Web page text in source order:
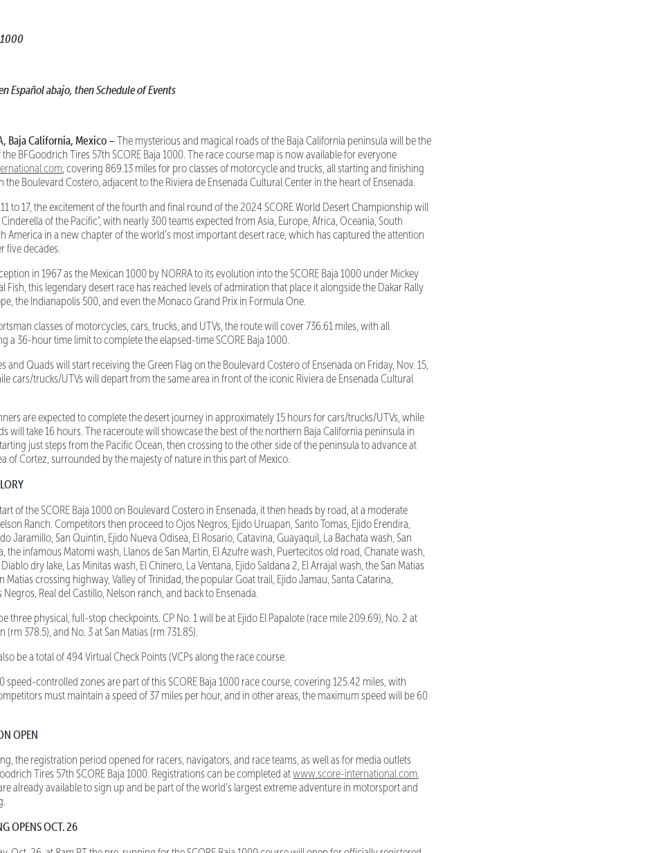
Español abajo, then Schedule of Events
Baja California, Mexico –The mysterious and magical roads of the Baja California peninsula will be the
BFGoodrich Tires 57th SCORE Baja 1000. The race course map is now available for everyone
, covering 869.13 miles for pro classes of motorcycle and trucks, all starting and finishing
the Boulevard Costero, adjacent to the Riviera de Ensenada Cultural Center in the heart of Ensenada.
to 17, the excitement of the fourth and final round of the 2024 SCORE World Desert Championship will
of the Pacific", with nearly 300 teams expected from Asia, Europe, Africa, Oceania, South
America in a new chapter of the world’s most important desert race, which has captured the attention
five decades.
in 1967 as the Mexican 1000 by NORRA to its evolution into the SCORE Baja 1000 under Mickey
Fish, this legendary desert race has reached levels of admiration that place it alongside the Dakar Rally
the Indianapolis 500, and even the Monaco Grand Prix in Formula One.
classes of motorcycles, cars, trucks, and UTVs, the route will cover 736.61 miles, with all
a 36-hour time limit to complete the elapsed-time SCORE Baja 1000.
and Quads will start receiving the Green Flag on the Boulevard Costero of Ensenada on Friday, Nov. 15,
cars/trucks/UTVs will depart from the same area in front of the iconic Riviera de Ensenada Cultural
are expected to complete the desert journey in approximately 15 hours for cars/trucks/UTVs, while
will take 16 hours. The raceroute will showcase the best of the northern Baja California peninsula in
just steps from the Pacific Ocean, then crossing to the other side of the peninsula to advance at
of Cortez, surrounded by the majesty of nature in this part of Mexico.
of the SCORE Baja 1000 on Boulevard Costero in Ensenada, it then heads by road, at a moderate
Ranch. Competitors then proceed to Ojos Negros, Ejido Uruapan, Santo Tomas, Ejido Erendira,
Jaramillo, San Quintin, Ejido Nueva Odisea, El Rosario, Catavina, Guayaquil, La Bachata wash, San
the infamous Matomi wash, Llanos de San Martin, El Azufre wash, Puertecitos old road, Chanate wash,
dry lake, Las Minitas wash, El Chinero, La Ventana, Ejido Saldana 2, El Arrajal wash, the San Matias
Matias crossing highway, Valley of Trinidad, the popular Goat trail, Ejido Jamau, Santa Catarina,
Negros, Real del Castillo, Nelson ranch, and back to Ensenada.
three physical, full-stop checkpoints. CP No. 1 will be at Ejido El Papalote (race mile 209.69), No. 2 at
(rm 378.5), and No. 3 at San Matias (rm 731.85).
be a total of 494 Virtual Check Points (VCPs along the race course.
speed-controlled zones are part of this SCORE Baja 1000 race course, covering 125.42 miles, with
must maintain a speed of 37 miles per hour, and in other areas, the maximum speed will be 60
OPEN
the registration period opened for racers, navigators, and race teams, as well as for media outlets
Tires 57th SCORE Baja 1000. Registrations can be completed atwww.score-international.com,
already available to sign up and be part of the world's largest extreme adventure in motorsport and
OPENS OCT. 26